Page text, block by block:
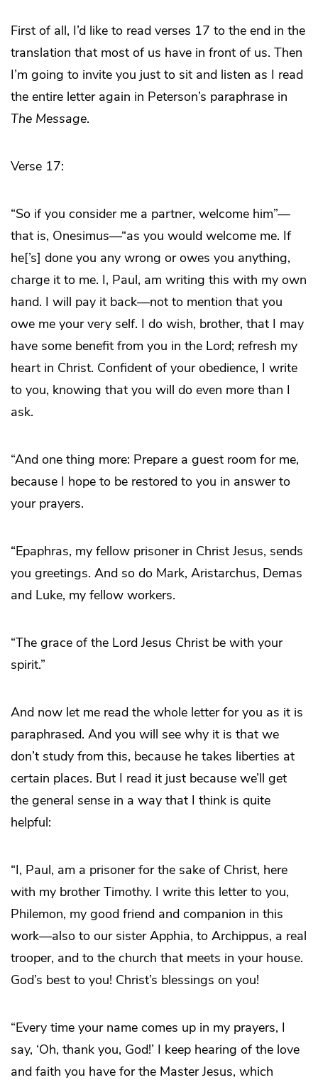
First of all, I’d like to read verses 17 to the end in the
translation that most of us have in front of us. Then
I’m going to invite you just to sit and listen as I read
the entire letter again in Peterson’s paraphrase in
The Message.
Verse 17:
“So if you consider me a partner, welcome him”—
that is, Onesimus—“as you would welcome me. If
he[’s] done you any wrong or owes you anything,
charge it to me. I, Paul, am writing this with my own
hand. I will pay it back—not to mention that you
owe me your very self. I do wish, brother, that I may
have some benefit from you in the Lord; refresh my
heart in Christ. Confident of your obedience, I write
to you, knowing that you will do even more than I
ask.
“And one thing more: Prepare a guest room for me,
because I hope to be restored to you in answer to
your prayers.
“Epaphras, my fellow prisoner in Christ Jesus, sends
you greetings. And so do Mark, Aristarchus, Demas
and Luke, my fellow workers.
“The grace of the Lord Jesus Christ be with your
spirit.”
And now let me read the whole letter for you as it is
paraphrased. And you will see why it is that we
don’t study from this, because he takes liberties at
certain places. But I read it just because we’ll get
the general sense in a way that I think is quite
helpful:
“I, Paul, am a prisoner for the sake of Christ, here
with my brother Timothy. I write this letter to you,
Philemon, my good friend and companion in this
work—also to our sister Apphia, to Archippus, a real
trooper, and to the church that meets in your house.
God’s best to you! Christ’s blessings on you!
“Every time your name comes up in my prayers, I
say, ‘Oh, thank you, God!’ I keep hearing of the love
and faith you have for the Master Jesus, which